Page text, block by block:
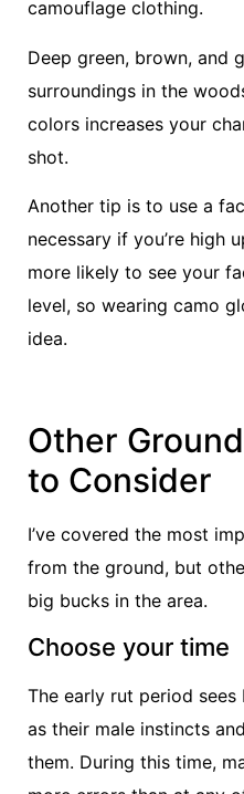
camouflage clothing.
Deep green, brown, and
surroundings in the
colors increases your
shot.
Another tip is to use a
necessary if you’re high
more likely to see your
level, so wearing camo
idea.
Other
to Consider
I’ve covered the most
from the ground, but
big bucks in the area.
Choose your time
The early rut period
as their male instincts
them. During this time,